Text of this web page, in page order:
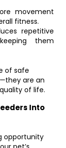
movement
fitness.
repetitive
them
of safe
are an
of life.
Into
opportunity